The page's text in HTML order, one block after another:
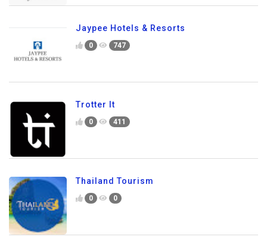
Jaypee Hotels & Resorts
0 747
Trotter It
0 411
Thailand Tourism
0 0